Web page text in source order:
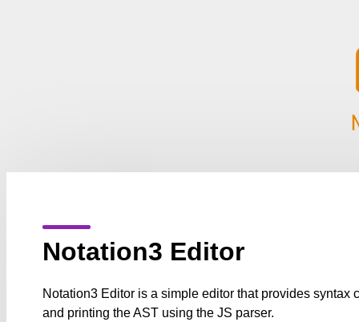
Notation3 Editor
Notation3 Editor is a simple editor that provides
and printing the AST using the JS parser.